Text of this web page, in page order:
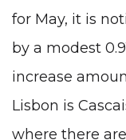
for May, it is
by a modest
increase
Lisbon is
where there